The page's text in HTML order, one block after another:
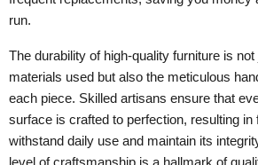
run.
The durability of high-quality furniture is
materials used but also the meticulous
each piece. Skilled artisans ensure that
surface is crafted to perfection, resulting in
withstand daily use and maintain its
level of craftsmanship is a hallmark of